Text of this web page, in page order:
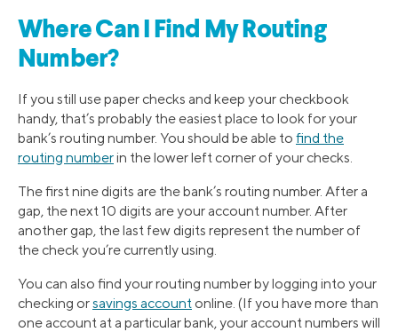
Where Can I Find My Routing
Number?
If you still use paper checks and keep your checkbook
handy, that’s probably the easiest place to look for your
bank’s routing number. You should be able to find the
routing numberin the lower left corner of your checks.
The first nine digits are the bank’s routing number. After a
gap, the next 10 digits are your account number. After
another gap, the last few digits represent the number of
the check you’re currently using.
You can also find your routing number by logging into your
checking orsavings account online. (If you have more than
one account at a particular bank, your account numbers will